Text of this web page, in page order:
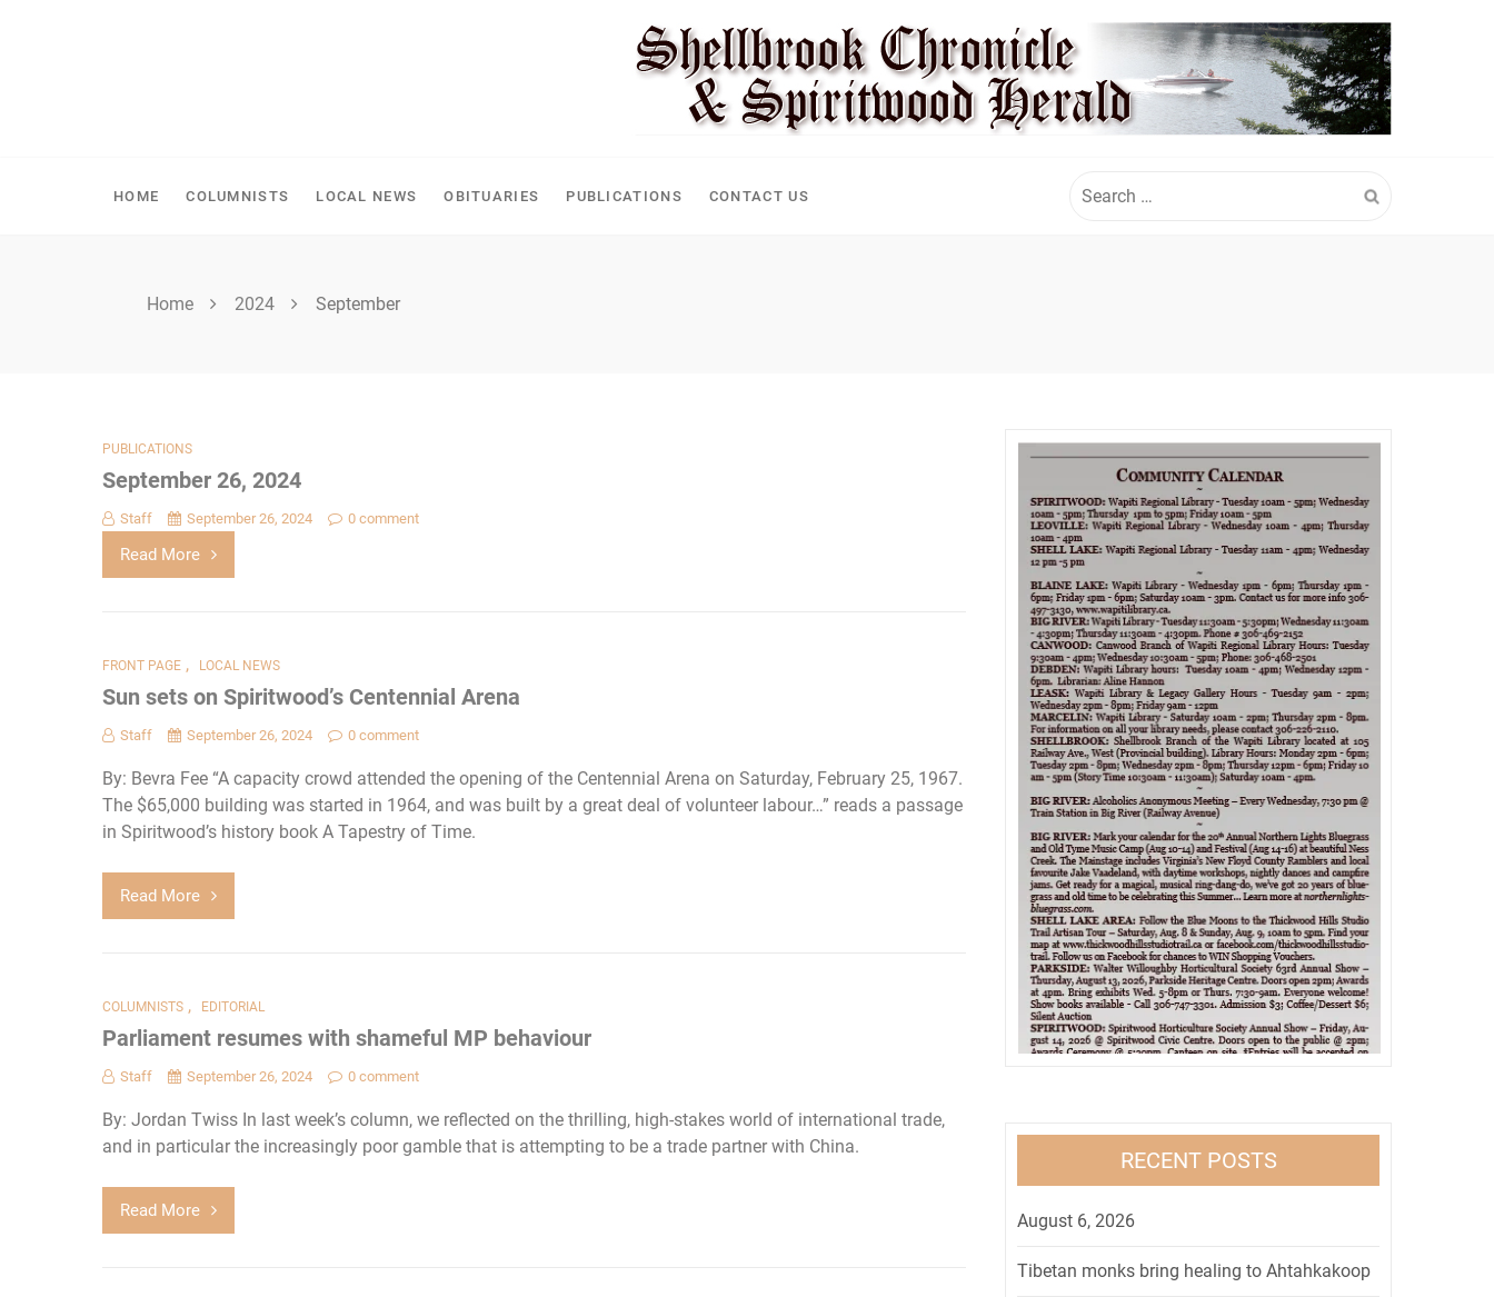
HOME COLUMNISTS LOCAL NEWS OBITUARIES PUBLICATIONS CONTACT US
for:
Home 2024 September
PUBLICATIONS
September 26, 2024
Staff September 26, 2024 0 comment
Read More
FRONT PAGE , LOCAL NEWS
Sun sets on Spiritwood’s Centennial Arena
Staff September 26, 2024 0 comment
By: Bevra Fee “A capacity crowd attended the opening of the Centennial Arena on Saturday, February 25, 1967.
The $65,000 building was started in 1964, and was built by a great deal of volunteer labour…” reads a passage
in Spiritwood’s history book A Tapestry of Time.
Read More
COLUMNISTS , EDITORIAL
Parliament resumes with shameful MP behaviour
Staff September 26, 2024 0 comment
By: Jordan Twiss In last week’s column, we reflected on the thrilling, high-stakes world of international trade,
and in particular the increasingly poor gamble that is attempting to be a trade partner with China.
Read More
RECENT POSTS